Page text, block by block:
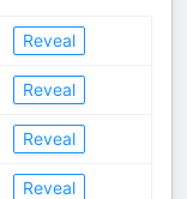
Reveal
Reveal
Reveal
Reveal